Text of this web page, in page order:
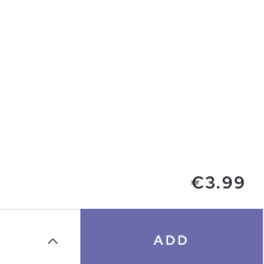
€3.99
ADD